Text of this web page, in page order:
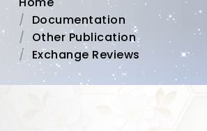
Documentation
Other Publication
Exchange Reviews